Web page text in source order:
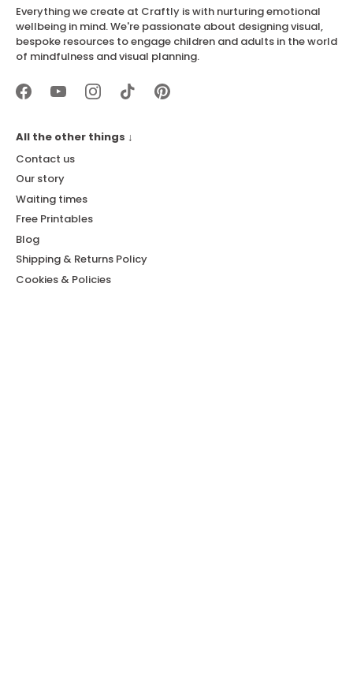
Everything we create at Craftly is with nurturing emotional
wellbeing in mind. We're passionate about designing visual,
bespoke resources to engage children and adults in the world
of mindfulness and visual planning.
All the other things ↓
Contact us
Our story
Waiting times
Free Printables
Blog
Shipping & Returns Policy
Cookies & Policies